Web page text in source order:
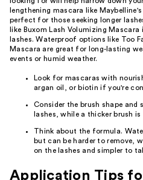
lengthening mascara like
perfect for those seeking longer
like Buxom Lash Volumizing
lashes. Waterproof options like Too
Mascara are great for long-lasting
events or humid weather.
Look for mascaras with
argan oil, or biotin if you're
Consider the brush shape and
lashes, while a thicker brush
Think about the formula.
but can be harder to remove,
on the lashes and simpler to
Application Tips